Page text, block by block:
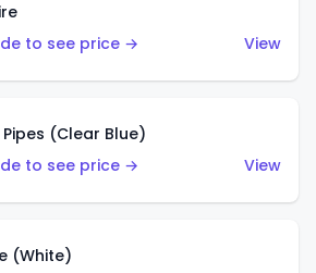
to see price →
View
Pipes (Clear Blue)
to see price →
View
(White)